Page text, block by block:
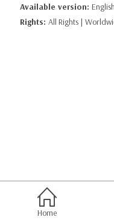
Available version: English
Rights: All Rights |
Home